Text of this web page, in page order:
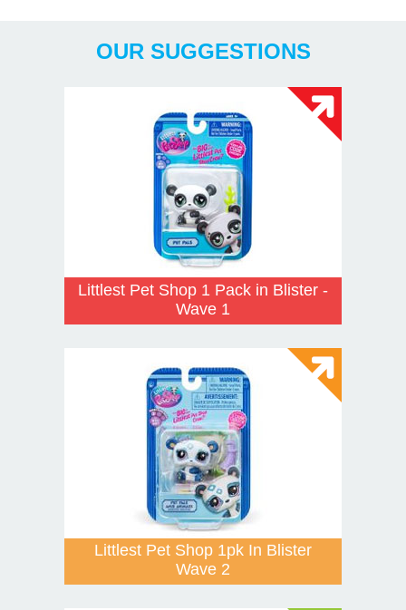
OUR SUGGESTIONS
Littlest Pet Shop 1 Pack in Blister -
Wave 1
Littlest Pet Shop 1pk In Blister
Wave 2